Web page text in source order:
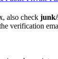
also check junk/
verification